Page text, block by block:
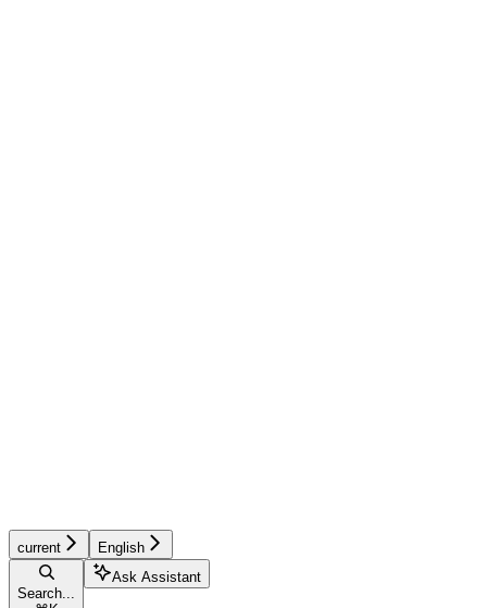
current English
Search...
Ask Assistant